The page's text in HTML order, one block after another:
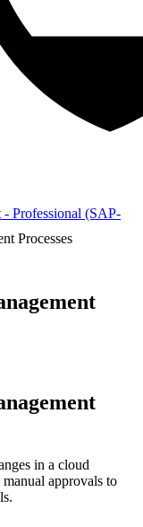
Professional (SAP-
Processes
in a cloud
approvals to